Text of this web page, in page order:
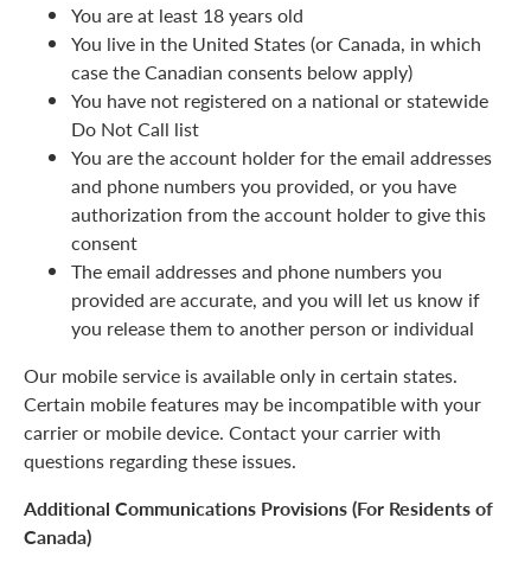
You are at least 18 years old
You live in the United States (or Canada, in which
case the Canadian consents below apply)
You have not registered on a national or statewide
Do Not Call list
You are the account holder for the email addresses
and phone numbers you provided, or you have
authorization from the account holder to give this
consent
The email addresses and phone numbers you
provided are accurate, and you will let us know if
you release them to another person or individual
Our mobile service is available only in certain states.
Certain mobile features may be incompatible with your
carrier or mobile device. Contact your carrier with
questions regarding these issues.
Additional Communications Provisions (For Residents of
Canada)